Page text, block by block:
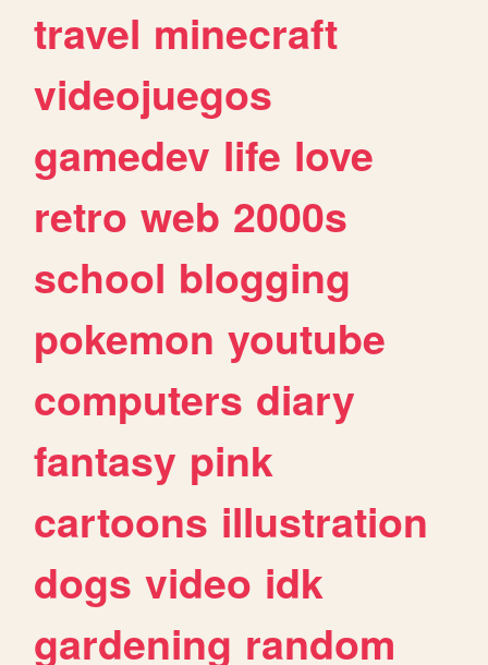
travel minecraft
videojuegos
gamedev life love
retro web 2000s
school blogging
pokemon youtube
computers diary
fantasy pink
cartoons illustration
dogs video idk
gardening random